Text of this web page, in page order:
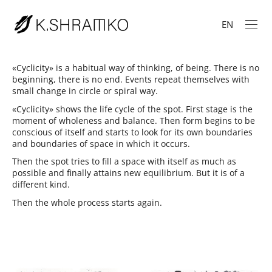
EN
«Cyclicity» is a habitual way of thinking, of being. There is no
beginning, there is no end. Events repeat themselves with
small change in circle or spiral way.
«Cyclicity» shows the life cycle of the spot. First stage is the
moment of wholeness and balance. Then form begins to be
conscious of itself and starts to look for its own boundaries
and boundaries of space in which it occurs.
Then the spot tries to fill a space with itself as much as
possible and finally attains new equilibrium. But it is of a
different kind.
Then the whole process starts again.